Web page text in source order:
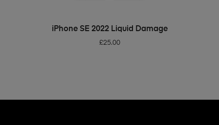
ADD TO BASKET
iPhone SE 2022 Liquid Damage
£25.00